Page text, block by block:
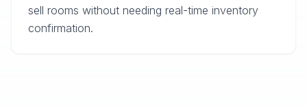
sell rooms without needing real-time inventory
confirmation.